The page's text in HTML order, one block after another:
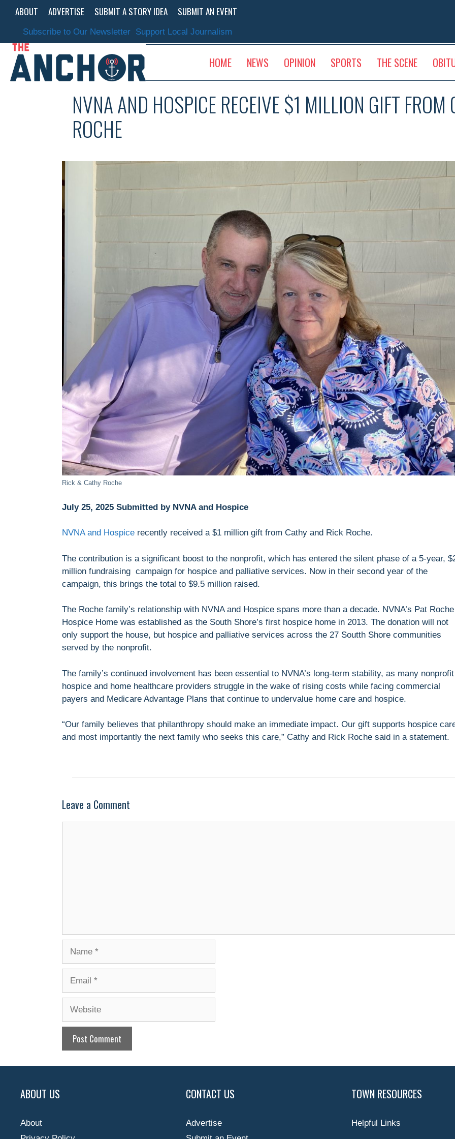
content
ABOUT ADVERTISE SUBMIT A STORY IDEA SUBMIT AN EVENT
Subscribe to Our Newsletter Support Local Journalism
HOME NEWS OPINION SPORTS THE SCENE
NVNA AND HOSPICE RECEIVE $1 MILLION GIFT
ROCHE
Rick & Cathy Roche
July 25, 2025 Submitted by NVNA and Hospice
NVNA and Hospice recently received a $1 million gift from Cathy and Rick Roche.
The contribution is a significant boost to the nonprofit, which has entered the silent phase of a 5-year,
million fundraising campaign for hospice and palliative services. Now in their second year of the
campaign, this brings the total to $9.5 million raised.
The Roche family’s relationship with NVNA and Hospice spans more than a decade. NVNA’s Pat Roche
Hospice Home was established as the South Shore’s first hospice home in 2013. The donation will not
only support the house, but hospice and palliative services across the 27 Soutth Shore communities
served by the nonprofit.
The family’s continued involvement has been essential to NVNA’s long-term stability, as many nonprofit
hospice and home healthcare providers struggle in the wake of rising costs while facing commercial
payers and Medicare Advantage Plans that continue to undervalue home care and hospice.
“Our family believes that philanthropy should make an immediate impact. Our gift supports hospice
and most importantly the next family who seeks this care,” Cathy and Rick Roche said in a statement.
Leave a Comment
ABOUT US
About
CONTACT US
Advertise
TOWN RESOURCES
Helpful Links